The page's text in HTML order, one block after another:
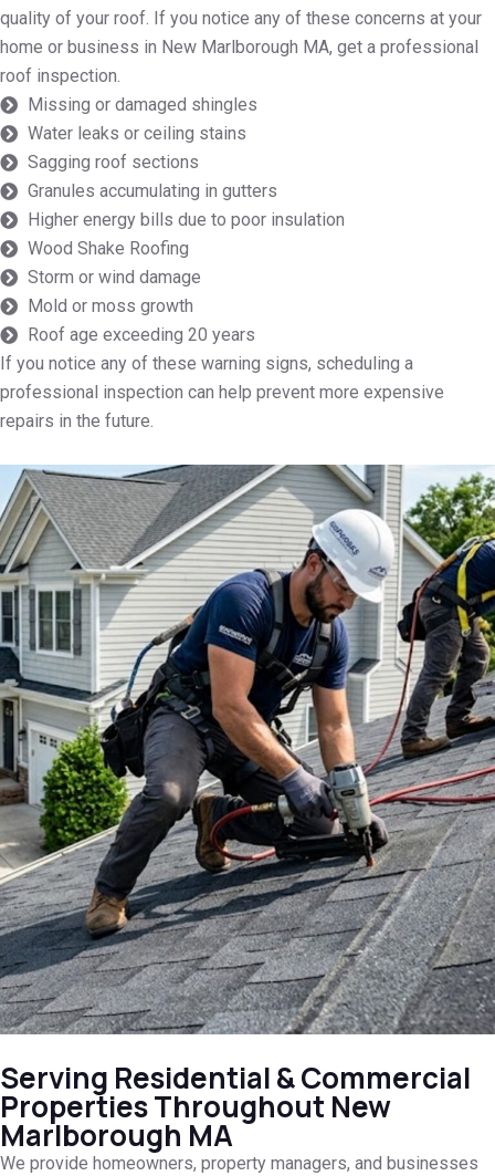
quality of your roof. If you notice any of these concerns at your
home or business in New Marlborough MA, get a professional
roof inspection.
Missing or damaged shingles
Water leaks or ceiling stains
Sagging roof sections
Granules accumulating in gutters
Higher energy bills due to poor insulation
Wood Shake Roofing
Storm or wind damage
Mold or moss growth
Roof age exceeding 20 years
If you notice any of these warning signs, scheduling a
professional inspection can help prevent more expensive
repairs in the future.
Serving Residential & Commercial
Properties Throughout New
Marlborough MA
We provide homeowners, property managers, and businesses